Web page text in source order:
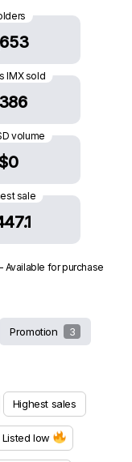
IMX sold
volume
sale
Available for purchase
Promotion 3
Highest sales
Listed low